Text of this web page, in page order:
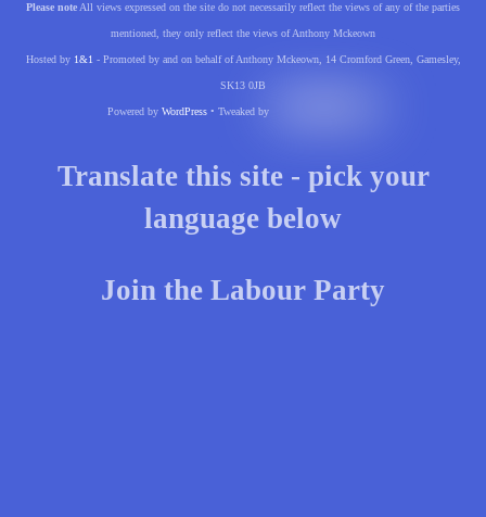
Please noteAll views expressed on the site do not necessarily reflect the views of any of the parties
mentioned, they only reflect the views of Anthony Mckeown
Hosted by 1&1- Promoted by and on behalf of Anthony Mckeown, 14 Cromford Green, Gamesley,
SK13 0JB
Powered by WordPress• Tweaked by
Translate this site - pick your
language below
Join the Labour Party